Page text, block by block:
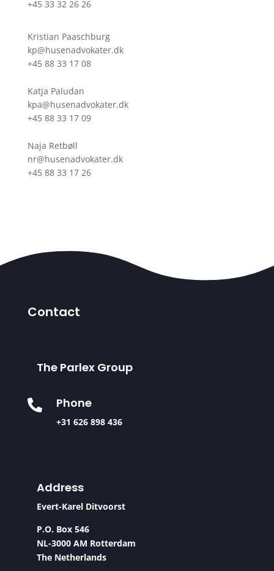
+45 33 32 26 26
Kristian Paaschburg
kp@husenadvokater.dk
+45 88 33 17 08
Katja Paludan
kpa@husenadvokater.dk
+45 88 33 17 09
Naja Retbøll
nr@husenadvokater.dk
+45 88 33 17 26
Contact
The Parlex Group
 Phone
+31 626 898 436
Address
Evert-Karel Ditvoorst
P.O. Box 546
NL-3000 AM Rotterdam
The Netherlands